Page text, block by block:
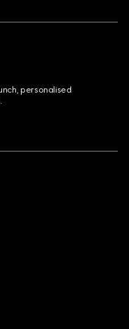
personalised